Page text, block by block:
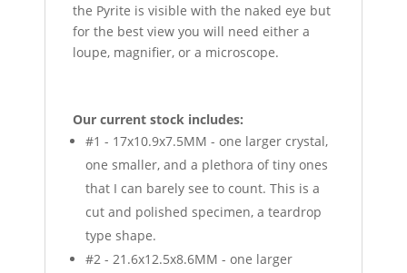
the Pyrite is visible with the naked eye but
for the best view you will need either a
loupe, magnifier, or a microscope.
Our current stock includes:
#1 - 17x10.9x7.5MM - one larger crystal,
one smaller, and a plethora of tiny ones
that I can barely see to count. This is a
cut and polished specimen, a teardrop
type shape.
#2 - 21.6x12.5x8.6MM - one larger